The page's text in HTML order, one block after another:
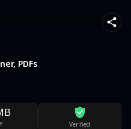
PDFs
Verified